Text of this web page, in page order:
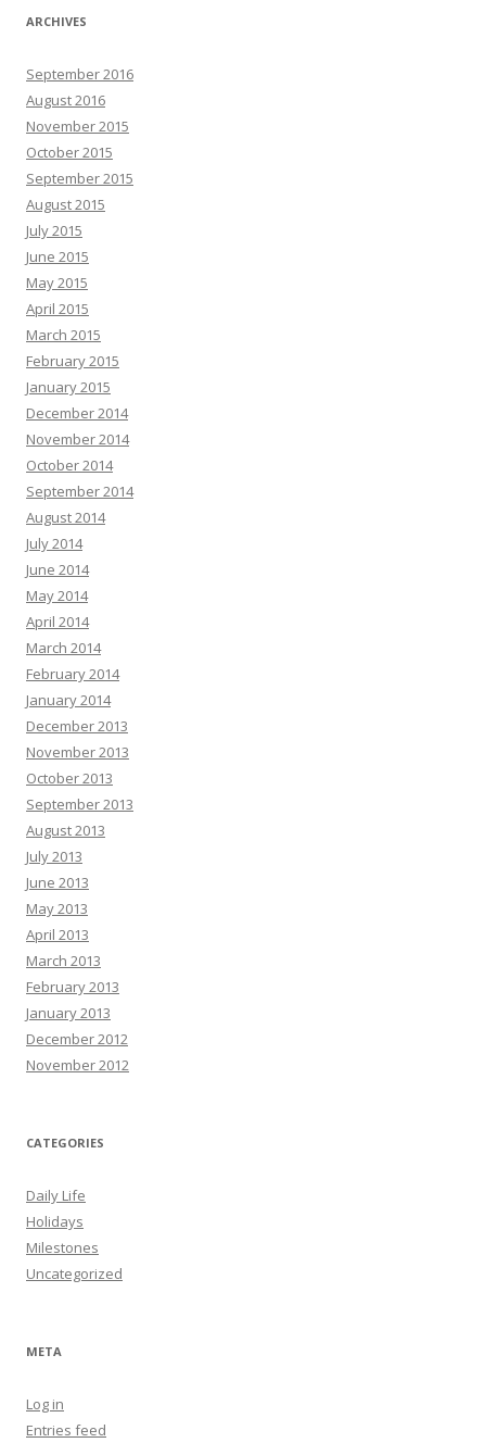
ARCHIVES
September 2016
August 2016
November 2015
October 2015
September 2015
August 2015
July 2015
June 2015
May 2015
April 2015
March 2015
February 2015
January 2015
December 2014
November 2014
October 2014
September 2014
August 2014
July 2014
June 2014
May 2014
April 2014
March 2014
February 2014
January 2014
December 2013
November 2013
October 2013
September 2013
August 2013
July 2013
June 2013
May 2013
April 2013
March 2013
February 2013
January 2013
December 2012
November 2012
CATEGORIES
Daily Life
Holidays
Milestones
Uncategorized
META
Log in
Entries feed